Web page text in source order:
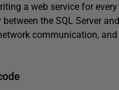
a web service for
the SQL Server
communication, and